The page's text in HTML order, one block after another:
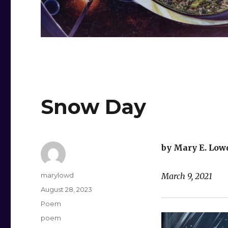
Snow Day
by Mary E.
March 9, 2021
Author
marylowd
Posted
August 28, 2023
Categories
Poem
Tags
poem